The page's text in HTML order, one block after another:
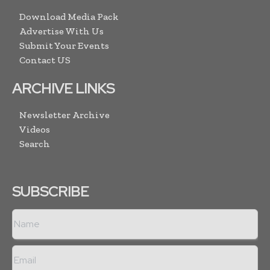
Download Media Pack
Advertise With Us
Submit Your Events
Contact US
ARCHIVE LINKS
Newsletter Archive
Videos
Search
SUBSCRIBE